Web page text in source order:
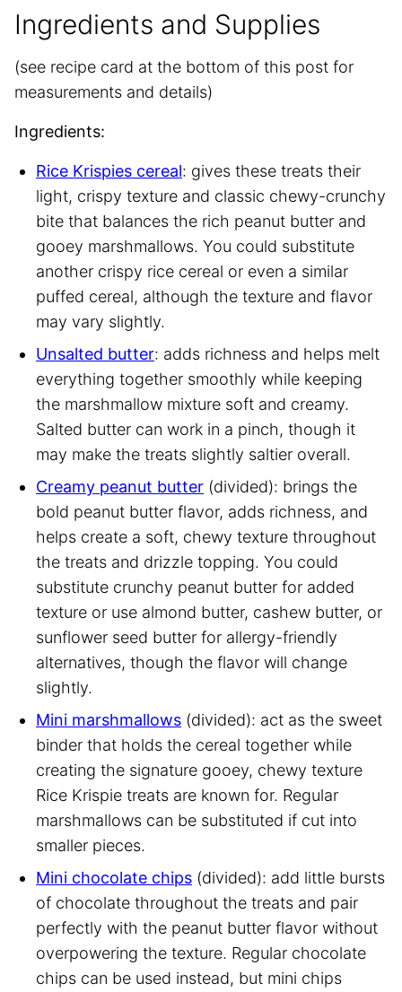
Ingredients and Supplies
(see recipe card at the bottom of this post for
measurements and details)
Ingredients:
Rice Krispies cereal: gives these treats their
light, crispy texture and classic chewy-crunchy
bite that balances the rich peanut butter and
gooey marshmallows. You could substitute
another crispy rice cereal or even a similar
puffed cereal, although the texture and flavor
may vary slightly.
Unsalted butter: adds richness and helps melt
everything together smoothly while keeping
the marshmallow mixture soft and creamy.
Salted butter can work in a pinch, though it
may make the treats slightly saltier overall.
Creamy peanut butter (divided): brings the
bold peanut butter flavor, adds richness, and
helps create a soft, chewy texture throughout
the treats and drizzle topping. You could
substitute crunchy peanut butter for added
texture or use almond butter, cashew butter, or
sunflower seed butter for allergy-friendly
alternatives, though the flavor will change
slightly.
Mini marshmallows (divided): act as the sweet
binder that holds the cereal together while
creating the signature gooey, chewy texture
Rice Krispie treats are known for. Regular
marshmallows can be substituted if cut into
smaller pieces.
Mini chocolate chips (divided): add little bursts
of chocolate throughout the treats and pair
perfectly with the peanut butter flavor without
overpowering the texture. Regular chocolate
chips can be used instead, but mini chips